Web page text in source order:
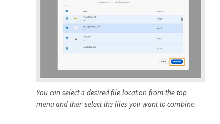
You can select a desired file location from the top
menu and then select the files you want to combine.